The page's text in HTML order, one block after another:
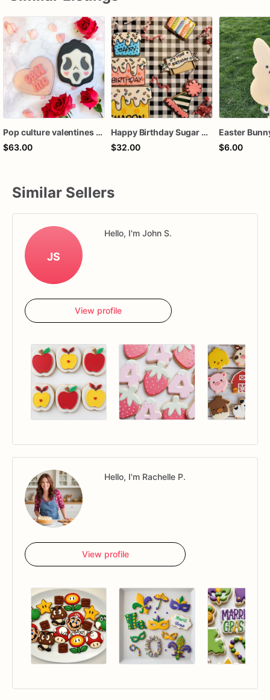
Pop culture valentines cookie gift sets
$63.00
Happy Birthday Sugar Cookie gift, Pop Art cookies , Cartoon, Comic style cookie Set, birthday gift
$32.00
$6.00
Similar Sellers
JS
Hello, I'm John S.
View profile
Hello, I'm Rachelle P.
View profile